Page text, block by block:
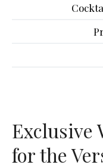
Exclusive
for the